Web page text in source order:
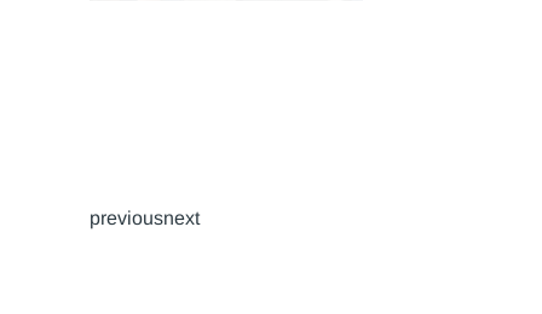
previousnext